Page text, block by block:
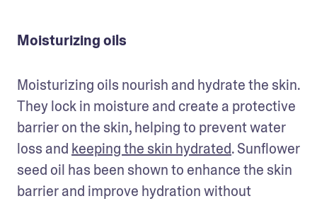
Moisturizing oils
Moisturizing oils nourish and hydrate the skin.
They lock in moisture and create a protective
barrier on the skin, helping to prevent water
loss and keeping the skin hydrated. Sunflower
seed oil has been shown to enhance the skin
barrier and improve hydration without